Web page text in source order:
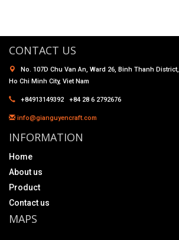
CONTACT US
No. 107D Chu Van An, Ward 26, Binh Thanh District,
Ho Chi Minh City, Viet Nam
+84913149392 +84 28 6 2792676
info@gianguyencraft.com
INFORMATION
Home
About us
Product
Contact us
MAPS